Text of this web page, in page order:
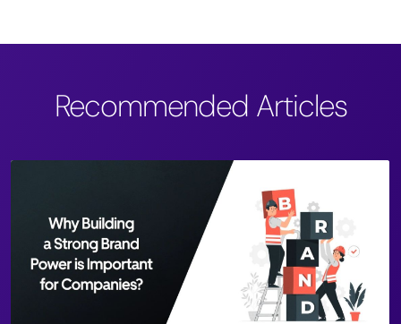
Recommended Articles